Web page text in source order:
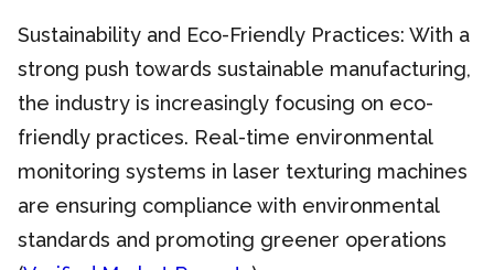
Sustainability and Eco-Friendly Practices: With a
strong push towards sustainable manufacturing,
the industry is increasingly focusing on eco-
friendly practices. Real-time environmental
monitoring systems in laser texturing machines
are ensuring compliance with environmental
standards and promoting greener operations